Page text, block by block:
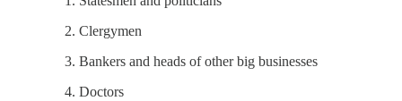
Clergymen
Bankers and heads of other big businesses
Doctors